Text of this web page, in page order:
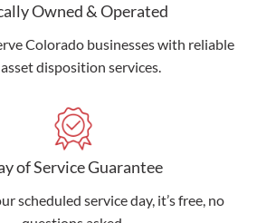
Owned & Operated
Colorado businesses with reliable
disposition services.
of Service Guarantee
scheduled service day, it’s free, no